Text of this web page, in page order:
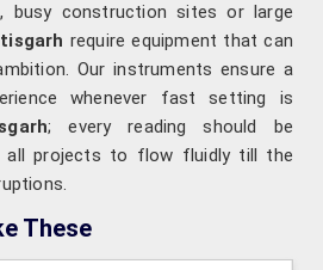
busy construction sites or large
require equipment that can
Our instruments ensure a
whenever fast setting is
; every reading should be
all projects to flow fluidly till the
These